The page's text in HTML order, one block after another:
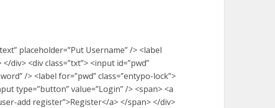
placeholder=”Put Username” /> <label
div> <div class=”txt”> <input id=”pwd”
/> <label for=”pwd” class=”entypo-lock”>
type=”button” value=”Login” /> <span> <a
add register”>Register</a> </span> </div>